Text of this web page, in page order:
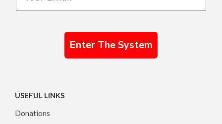
Enter The System
USEFUL LINKS
Donations